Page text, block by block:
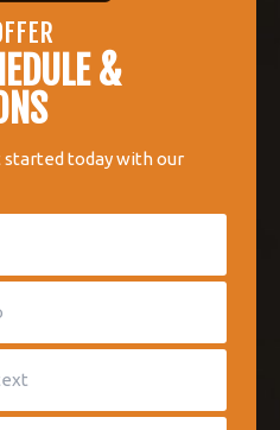
&
started today with our